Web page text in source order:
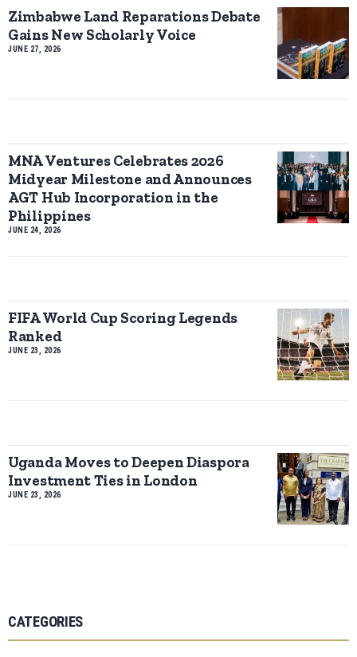
Zimbabwe Land Reparations Debate
Gains New Scholarly Voice
JUNE 27, 2026
MNA Ventures Celebrates 2026
Midyear Milestone and Announces
AGT Hub Incorporation in the
Philippines
JUNE 24, 2026
FIFA World Cup Scoring Legends
Ranked
JUNE 23, 2026
Uganda Moves to Deepen Diaspora
Investment Ties in London
JUNE 23, 2026
CATEGORIES